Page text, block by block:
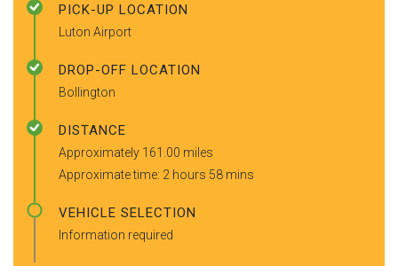
PICK-UP LOCATION
Luton Airport
DROP-OFF LOCATION
Bollington
DISTANCE
Approximately 161.00 miles
Approximate time: 2 hours 58 mins
VEHICLE SELECTION
Information required